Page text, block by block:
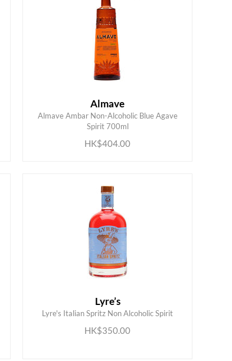
Almave
Almave Ambar Non-Alcoholic Blue Agave
Spirit 700ml
HK$404.00
ADD TO CART
Lyre’s
Lyre's Italian Spritz Non Alcoholic Spirit
HK$350.00
ADD TO CART